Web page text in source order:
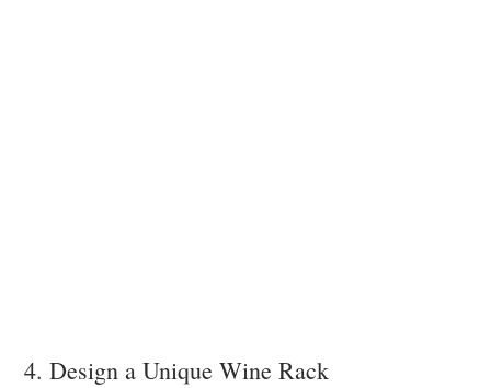
4. Design a Unique Wine Rack